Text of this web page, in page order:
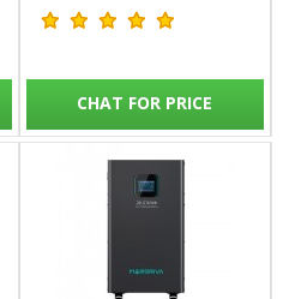
CHAT FOR PRICE